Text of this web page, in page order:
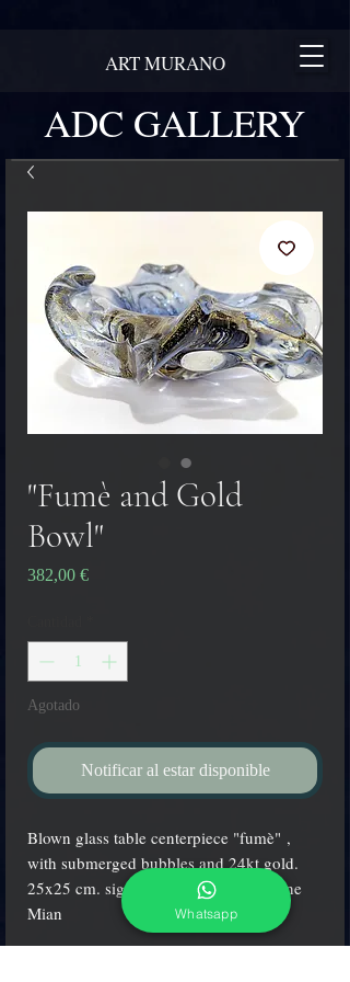
ADC GALLERY
ART MURANO
"Fumè and Gold
Bowl"
382,00 €Precio
Agotado
Notificar al estar disponible
Blown glass table centerpiece "fumè" ,
with submerged bubbles and 24kt gold.
25x25 cm. signed by the master Simone
Mian
Whatsapp